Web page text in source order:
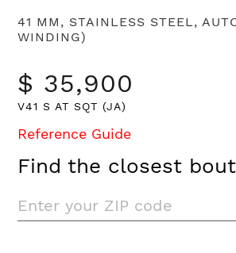
41 MM, STAINLESS STEEL,
WINDING)
$ 35,900
V41 S AT SQT (JA)
Reference Guide
Find the closest